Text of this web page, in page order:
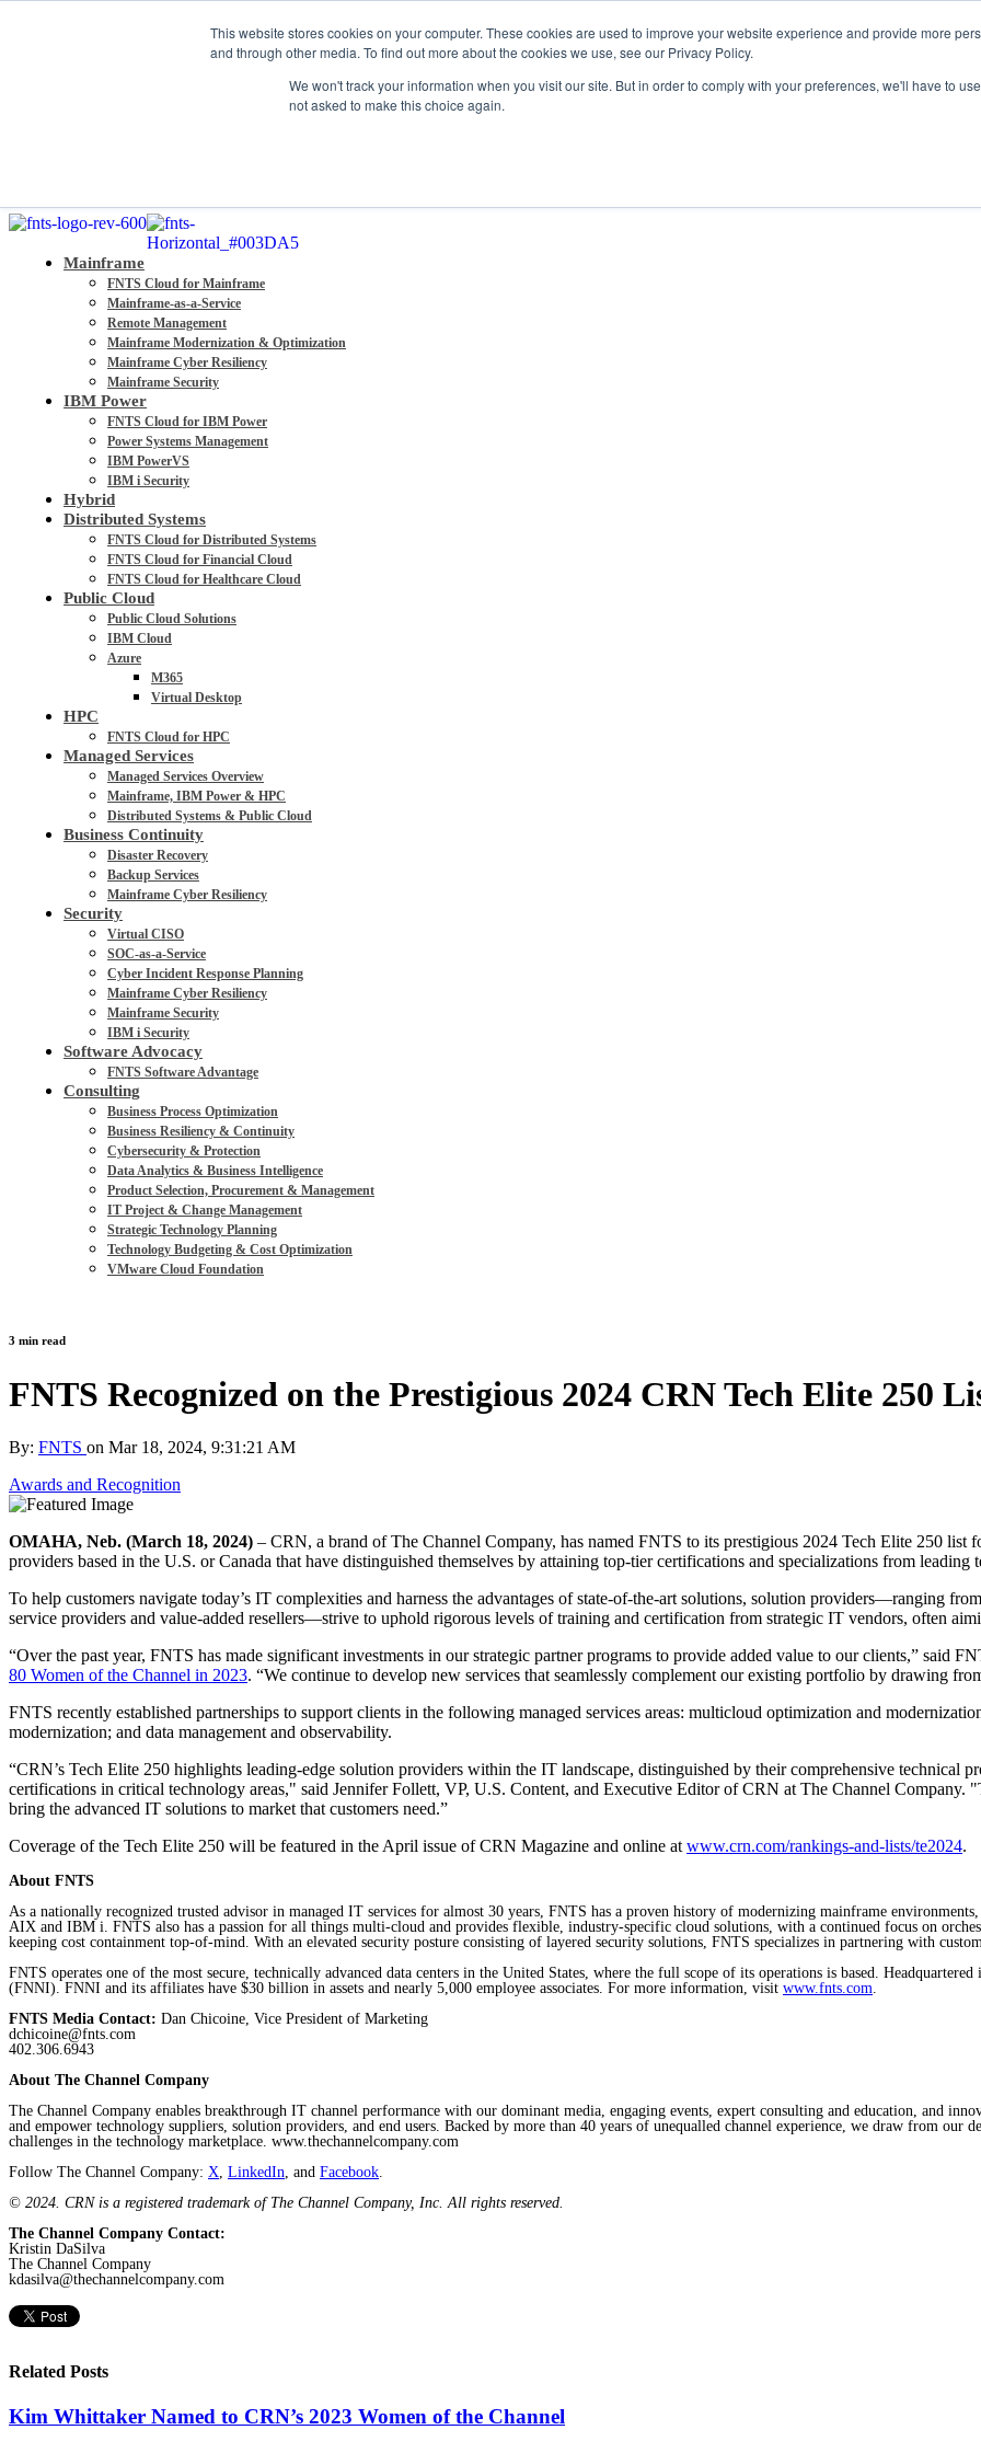
This website stores cookies on your computer. These cookies are used to improve your website experience and provide more
and through other media. To find out more about the cookies we use, see our Privacy Policy.
We won't track your information when you visit our site. But in order to comply with your preferences, we'll have to
not asked to make this choice again.
Mainframe
FNTS Cloud for Mainframe
Mainframe-as-a-Service
Remote Management
Mainframe Modernization & Optimization
Mainframe Cyber Resiliency
Mainframe Security
IBM Power
FNTS Cloud for IBM Power
Power Systems Management
IBM PowerVS
IBM i Security
Hybrid
Distributed Systems
FNTS Cloud for Distributed Systems
FNTS Cloud for Financial Cloud
FNTS Cloud for Healthcare Cloud
Public Cloud
Public Cloud Solutions
IBM Cloud
Azure
M365
Virtual Desktop
HPC
FNTS Cloud for HPC
Managed Services
Managed Services Overview
Mainframe, IBM Power & HPC
Distributed Systems & Public Cloud
Business Continuity
Disaster Recovery
Backup Services
Mainframe Cyber Resiliency
Security
Virtual CISO
SOC-as-a-Service
Cyber Incident Response Planning
Mainframe Cyber Resiliency
Mainframe Security
IBM i Security
Software Advocacy
FNTS Software Advantage
Consulting
Business Process Optimization
Business Resiliency & Continuity
Cybersecurity & Protection
Data Analytics & Business Intelligence
Product Selection, Procurement & Management
IT Project & Change Management
Strategic Technology Planning
Technology Budgeting & Cost Optimization
VMware Cloud Foundation
3 min read
FNTS Recognized on the Prestigious 2024 CRN Tech Elite 250
By: FNTS on Mar 18, 2024, 9:31:21 AM
Awards and Recognition
OMAHA, Neb. (March 18, 2024) – CRN, a brand of The Channel Company, has named FNTS to its prestigious 2024 Tech Elite 250
providers based in the U.S. or Canada that have distinguished themselves by attaining top-tier certifications and specializations from
To help customers navigate today’s IT complexities and harness the advantages of state-of-the-art solutions, solution providers—ranging
service providers and value-added resellers—strive to uphold rigorous levels of training and certification from strategic IT vendors, often
“Over the past year, FNTS has made significant investments in our strategic partner programs to provide added value to our clients,” said
80 Women of the Channel in 2023. “We continue to develop new services that seamlessly complement our existing portfolio by drawing
FNTS recently established partnerships to support clients in the following managed services areas: multicloud optimization and
modernization; and data management and observability.
“CRN’s Tech Elite 250 highlights leading-edge solution providers within the IT landscape, distinguished by their comprehensive technical
certifications in critical technology areas," said Jennifer Follett, VP, U.S. Content, and Executive Editor of CRN at The Channel Company.
bring the advanced IT solutions to market that customers need.”
Coverage of the Tech Elite 250 will be featured in the April issue of CRN Magazine and online at www.crn.com/rankings-and-lists/te2024.
About FNTS
As a nationally recognized trusted advisor in managed IT services for almost 30 years, FNTS has a proven history of modernizing mainframe
AIX and IBM i. FNTS also has a passion for all things multi-cloud and provides flexible, industry-specific cloud solutions, with a continued focus on
keeping cost containment top-of-mind. With an elevated security posture consisting of layered security solutions, FNTS specializes in partnering with
FNTS operates one of the most secure, technically advanced data centers in the United States, where the full scope of its operations is based.
(FNNI). FNNI and its affiliates have $30 billion in assets and nearly 5,000 employee associates. For more information, visit www.fnts.com.
FNTS Media Contact: Dan Chicoine, Vice President of Marketing
dchicoine@fnts.com
402.306.6943
About The Channel Company
The Channel Company enables breakthrough IT channel performance with our dominant media, engaging events, expert consulting and education, and
and empower technology suppliers, solution providers, and end users. Backed by more than 40 years of unequalled channel experience, we draw from
challenges in the technology marketplace. www.thechannelcompany.com
Follow The Channel Company: X, LinkedIn, and Facebook.
© 2024. CRN is a registered trademark of The Channel Company, Inc. All rights reserved.
The Channel Company Contact:
Kristin DaSilva
The Channel Company
kdasilva@thechannelcompany.com
Related Posts
Kim Whittaker Named to CRN’s 2023 Women of the Channel